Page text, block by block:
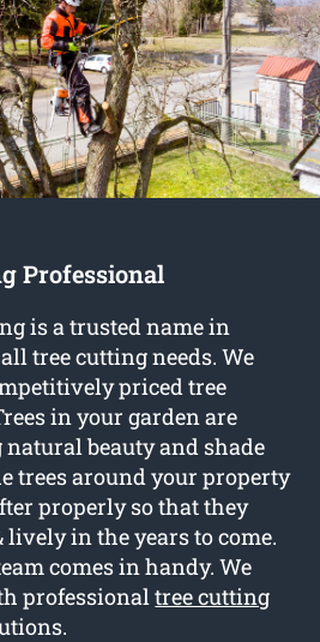
Professional
is a trusted name in
tree cutting needs. We
priced tree
in your garden are
beauty and shade
trees around your property
properly so that they
in the years to come.
comes in handy. We
professionaltree cutting